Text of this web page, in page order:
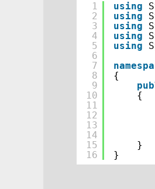
1
2
3
4
5
6
7
8
9
10
11
12
13
14
15
16
using
using
using
using
using
{
{
}
}